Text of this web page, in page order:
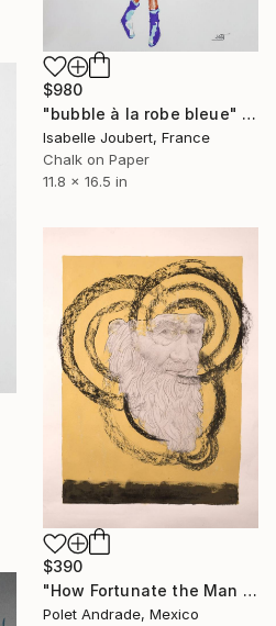
$980
"bubble à la robe bleue" Drawing
Isabelle Joubert, France
Chalk on Paper
11.8 x 16.5 in
$390
"How Fortunate the Man with None" Drawing
Polet Andrade, Mexico